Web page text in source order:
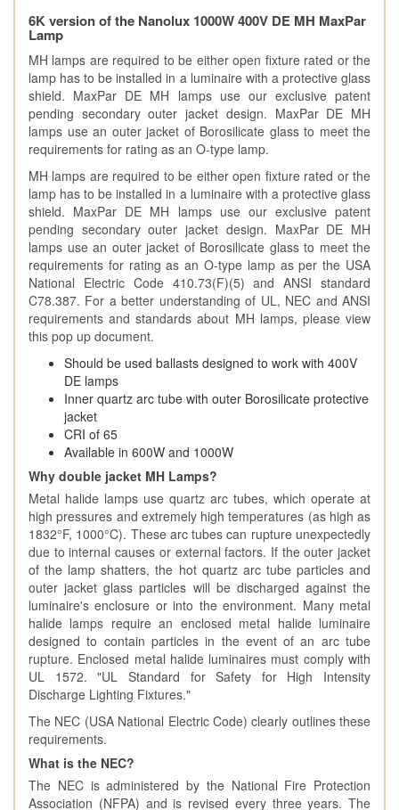
6K version of the Nanolux 1000W 400V DE MH MaxPar
Lamp
MH lamps are required to be either open fixture rated or the
lamp has to be installed in a luminaire with a protective glass
shield. MaxPar DE MH lamps use our exclusive patent
pending secondary outer jacket design. MaxPar DE MH
lamps use an outer jacket of Borosilicate glass to meet the
requirements for rating as an O-type lamp.
MH lamps are required to be either open fixture rated or the
lamp has to be installed in a luminaire with a protective glass
shield. MaxPar DE MH lamps use our exclusive patent
pending secondary outer jacket design. MaxPar DE MH
lamps use an outer jacket of Borosilicate glass to meet the
requirements for rating as an O-type lamp as per the USA
National Electric Code 410.73(F)(5) and ANSI standard
C78.387. For a better understanding of UL, NEC and ANSI
requirements and standards about MH lamps, please view
this pop up document.
Should be used ballasts designed to work with 400V
DE lamps
Inner quartz arc tube with outer Borosilicate protective
jacket
CRI of 65
Available in 600W and 1000W
Why double jacket MH Lamps?
Metal halide lamps use quartz arc tubes, which operate at
high pressures and extremely high temperatures (as high as
1832°F, 1000°C). These arc tubes can rupture unexpectedly
due to internal causes or external factors. If the outer jacket
of the lamp shatters, the hot quartz arc tube particles and
outer jacket glass particles will be discharged against the
luminaire's enclosure or into the environment. Many metal
halide lamps require an enclosed metal halide luminaire
designed to contain particles in the event of an arc tube
rupture. Enclosed metal halide luminaires must comply with
UL 1572. "UL Standard for Safety for High Intensity
Discharge Lighting Fixtures."
The NEC (USA National Electric Code) clearly outlines these
requirements.
What is the NEC?
The NEC is administered by the National Fire Protection
Association (NFPA) and is revised every three years. The